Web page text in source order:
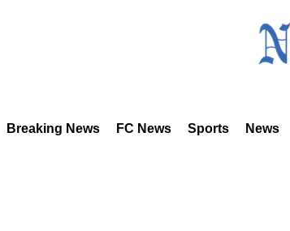
Breaking News FC News Sports News